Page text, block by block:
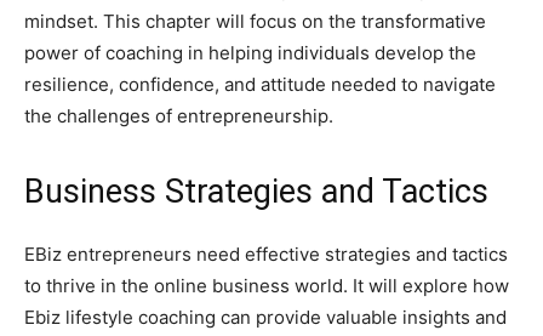
mindset. This chapter will focus on the transformative
power of coaching in helping individuals develop the
resilience, confidence, and attitude needed to navigate
the challenges of entrepreneurship.
Business Strategies and Tactics
EBiz entrepreneurs need effective strategies and tactics
to thrive in the online business world. It will explore how
Ebiz lifestyle coaching can provide valuable insights and